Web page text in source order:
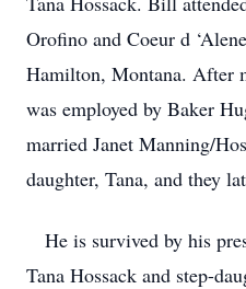
Orofino and Coeur d
Hamilton, Montana. After
was employed by Baker
married Janet Manning/
daughter, Tana, and they
He is survived by his
Tana Hossack and step-